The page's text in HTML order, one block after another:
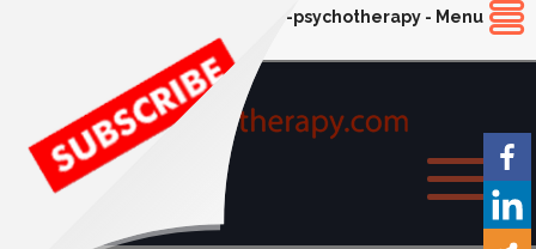
e-psychotherapy - Menu